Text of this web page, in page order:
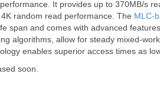
It provides up to 370MB/s
random read performance. The MLC-
span and comes with advanced
algorithms, allow for steady mixed-
enables superior access times as
soon.